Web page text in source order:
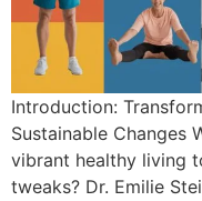
Introduction:
Sustainable Changes
vibrant healthy living
tweaks? Dr. Emilie